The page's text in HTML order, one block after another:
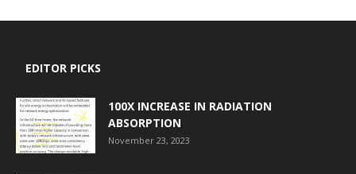
EDITOR PICKS
100X INCREASE IN RADIATION
ABSORPTION
November 23, 2023